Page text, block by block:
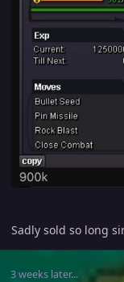
Sadly sold so long
3 weeks later...